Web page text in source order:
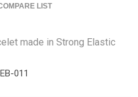
LIST
made in Strong Elastic
011